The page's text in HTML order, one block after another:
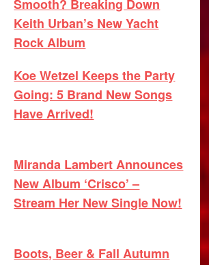
Smooth? Breaking Down
Keith Urban’s New Yacht
Rock Album
Koe Wetzel Keeps the Party
Going: 5 Brand New Songs
Have Arrived!
Miranda Lambert Announces
New Album ‘Crisco’ –
Stream Her New Single Now!
Boots, Beer & Fall Autumn